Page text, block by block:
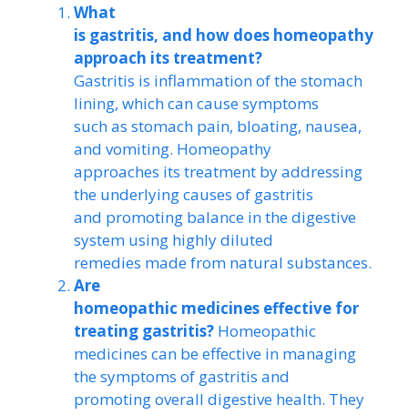
What
is gastritis, and how does homeopathy
approach its treatment?
Gastritis is inflammation of the stomach
lining, which can cause symptoms
such as stomach pain, bloating, nausea,
and vomiting. Homeopathy
approaches its treatment by addressing
the underlying causes of gastritis
and promoting balance in the digestive
system using highly diluted
remedies made from natural substances.
Are
homeopathic medicines effective for
treating gastritis? Homeopathic
medicines can be effective in managing
the symptoms of gastritis and
promoting overall digestive health. They